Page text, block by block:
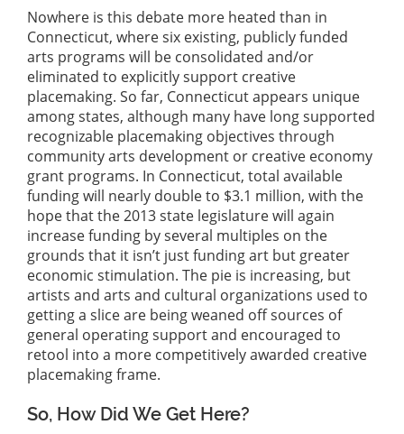
Nowhere is this debate more heated than in
Connecticut, where six existing, publicly funded
arts programs will be consolidated and/or
eliminated to explicitly support creative
placemaking. So far, Connecticut appears unique
among states, although many have long supported
recognizable placemaking objectives through
community arts development or creative economy
grant programs. In Connecticut, total available
funding will nearly double to $3.1 million, with the
hope that the 2013 state legislature will again
increase funding by several multiples on the
grounds that it isn’t just funding art but greater
economic stimulation. The pie is increasing, but
artists and arts and cultural organizations used to
getting a slice are being weaned off sources of
general operating support and encouraged to
retool into a more competitively awarded creative
placemaking frame.
So, How Did We Get Here?